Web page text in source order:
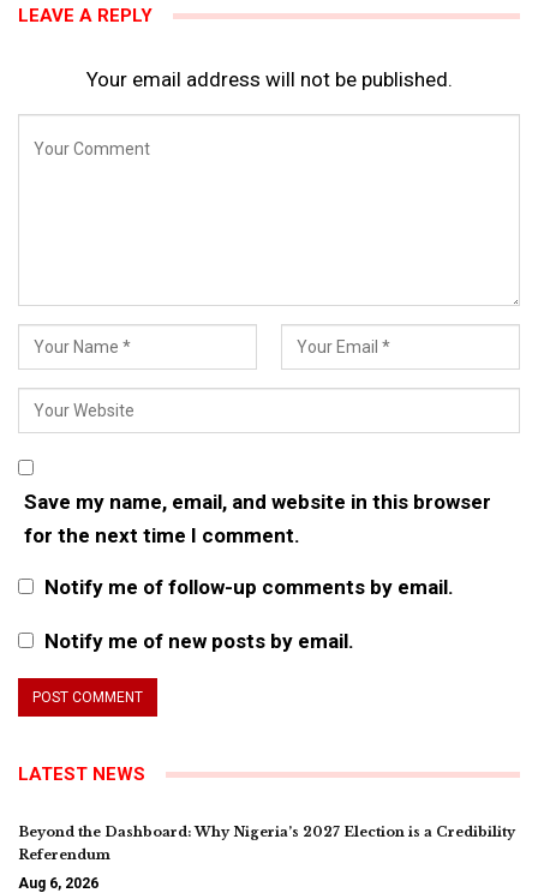
LEAVE A REPLY
Your email address will not be published.
Save my name, email, and website in this browser
for the next time I comment.
Notify me of follow-up comments by email.
Notify me of new posts by email.
LATEST NEWS
Beyond the Dashboard: Why Nigeria’s 2027 Election is a Credibility
Referendum
Aug 6, 2026